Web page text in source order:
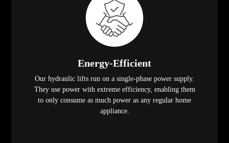
Energy-Efficient
Our hydraulic lifts run on a single-phase power supply.
They use power with extreme efficiency, enabling them
to only consume as much power as any regular home
appliance.